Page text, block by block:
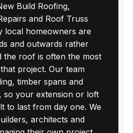
Build Roofing,
and Roof Truss
local homeowners are
and outwards rather
the roof is often the most
project. Our team
timber spans and
so your extension or loft
to last from day one. We
architects and